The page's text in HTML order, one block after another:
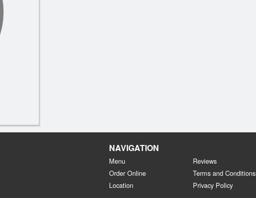
NAVIGATION
Menu
Order Online
Location
Reviews
Terms and Conditions
Privacy Policy